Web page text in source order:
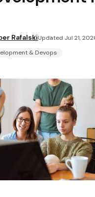
RafalskiUpdated Jul 21,
& Devops